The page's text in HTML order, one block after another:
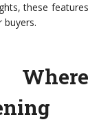
these features
buyers.
Where